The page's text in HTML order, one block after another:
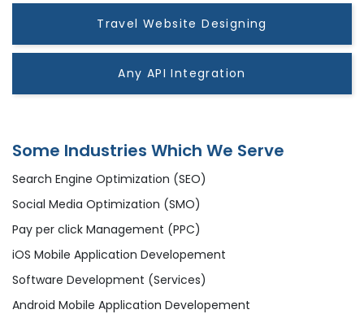
Travel Website Designing
Any API Integration
Some Industries Which We Serve
Search Engine Optimization (SEO)
Social Media Optimization (SMO)
Pay per click Management (PPC)
iOS Mobile Application Developement
Software Development (Services)
Android Mobile Application Developement